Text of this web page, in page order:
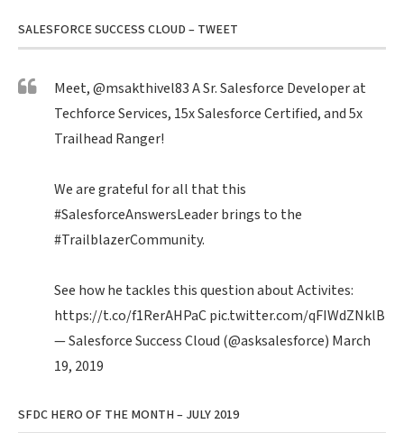
SALESFORCE SUCCESS CLOUD – TWEET
Meet,@msakthivel83A Sr. Salesforce Developer at
Techforce Services, 15x Salesforce Certified, and 5x
Trailhead Ranger!
We are grateful for all that this
#SalesforceAnswersLeaderbrings to the
#TrailblazerCommunity.
See how he tackles this question about Activites:
https://t.co/f1RerAHPaCpic.twitter.com/qFIWdZNklB
— Salesforce Success Cloud (@asksalesforce) March
19, 2019
SFDC HERO OF THE MONTH – JULY 2019